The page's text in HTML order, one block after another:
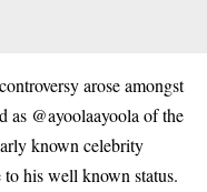
arose amongst
@ayoolaayoola of the
known celebrity
to his well known status.